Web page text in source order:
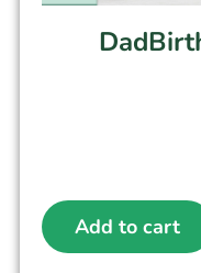
Add to cart